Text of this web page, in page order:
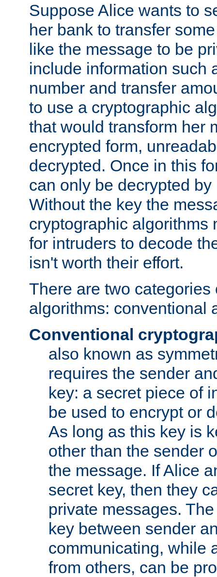
Suppose Alice wants to
her bank to transfer
like the message to be
include information such
number and transfer
to use a cryptographic
that would transform her
encrypted form,
decrypted. Once in this
can only be decrypted
Without the key the
cryptographic algorithms
for intruders to decode
isn't worth their effort.
There are two categories
algorithms: conventional
Conventional
also known as
requires the sender
key: a secret piece of
be used to encrypt or
As long as this key is
other than the sender
the message. If Alice
secret key, then they
private messages.
key between sender
communicating, while
from others, can be